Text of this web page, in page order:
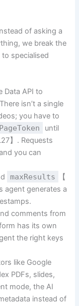
of asking a
we break the
specialised
Data API to
isn’t a single
you have to
until
】. Requests
you can
maxResults
【
agent generates a
comments from
has its own
the right keys
like Google
PDFs, slides,
mode, the AI
instead of